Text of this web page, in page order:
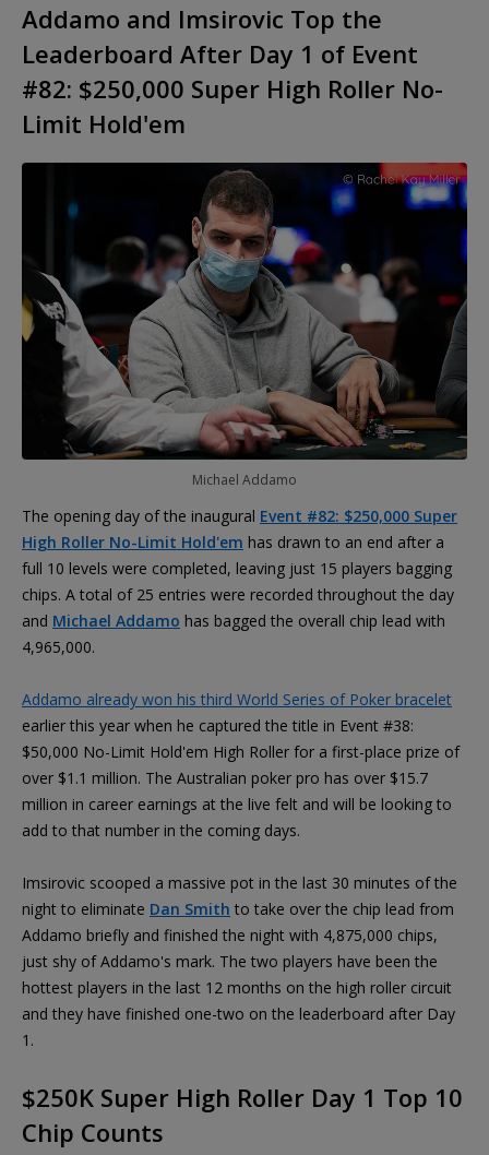
Addamo and Imsirovic Top the
Leaderboard After Day 1 of Event
#82: $250,000 Super High Roller No-
Limit Hold'em
Michael Addamo
The opening day of the inaugural Event #82: $250,000 Super
High Roller No-Limit Hold'em has drawn to an end after a
full 10 levels were completed, leaving just 15 players bagging
chips. A total of 25 entries were recorded throughout the day
and Michael Addamo has bagged the overall chip lead with
4,965,000.
Addamo already won his third World Series of Poker bracelet
earlier this year when he captured the title in Event #38:
$50,000 No-Limit Hold'em High Roller for a first-place prize of
over $1.1 million. The Australian poker pro has over $15.7
million in career earnings at the live felt and will be looking to
add to that number in the coming days.
Imsirovic scooped a massive pot in the last 30 minutes of the
night to eliminate Dan Smith to take over the chip lead from
Addamo briefly and finished the night with 4,875,000 chips,
just shy of Addamo's mark. The two players have been the
hottest players in the last 12 months on the high roller circuit
and they have finished one-two on the leaderboard after Day
1.
$250K Super High Roller Day 1 Top 10
Chip Counts